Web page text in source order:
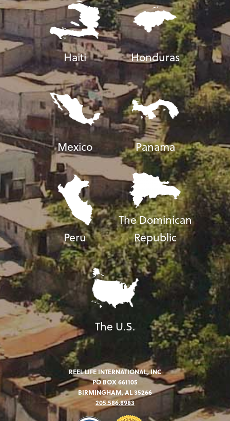
Haiti Honduras
Mexico Panama
Peru
The Dominican
Republic
The U.S.
REEL LIFE INTERNATIONAL, INC
PO BOX 661105
BIRMINGHAM, AL 35266
205.586.8983